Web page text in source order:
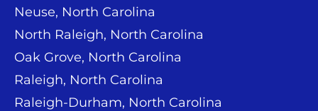
Neuse, North Carolina
North Raleigh, North Carolina
Oak Grove, North Carolina
Raleigh, North Carolina
Raleigh-Durham, North Carolina